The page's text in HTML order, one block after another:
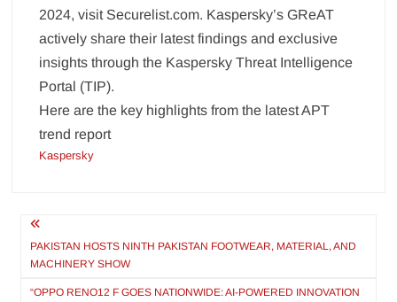
2024, visit Securelist.com. Kaspersky’s GReAT
actively share their latest findings and exclusive
insights through the Kaspersky Threat Intelligence
Portal (TIP).
Here are the key highlights from the latest APT
trend report
Kaspersky
Post
navigation
PAKISTAN HOSTS NINTH PAKISTAN FOOTWEAR, MATERIAL, AND
MACHINERY SHOW
“OPPO RENO12 F GOES NATIONWIDE: AI-POWERED INNOVATION